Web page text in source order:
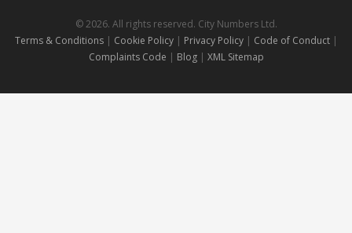
© 2026. All rights reserved. City Numbers Ltd.
Terms & Conditions| Cookie Policy| Privacy Policy| Code of Conduct |
Complaints Code | Blog | XML Sitemap